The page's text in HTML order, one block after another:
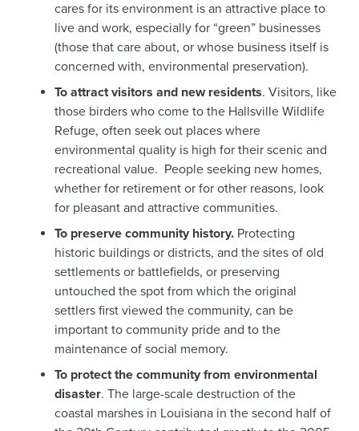
cares for its environment is an attractive place to
live and work, especially for “green” businesses
(those that care about, or whose business itself is
concerned with, environmental preservation).
To attract visitors and new residents. Visitors, like
those birders who come to the Hallsville Wildlife
Refuge, often seek out places where
environmental quality is high for their scenic and
recreational value. People seeking new homes,
whether for retirement or for other reasons, look
for pleasant and attractive communities.
To preserve community history. Protecting
historic buildings or districts, and the sites of old
settlements or battlefields, or preserving
untouched the spot from which the original
settlers first viewed the community, can be
important to community pride and to the
maintenance of social memory.
To protect the community from environmental
disaster. The large-scale destruction of the
coastal marshes in Louisiana in the second half of